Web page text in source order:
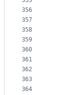
356
357
358
359
360
361
362
363
364